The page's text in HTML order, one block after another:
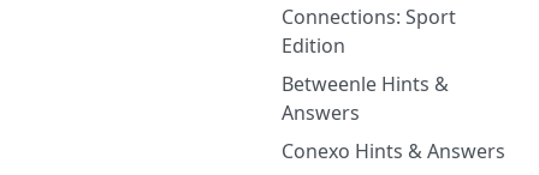
Connections: Sport
Edition
Betweenle Hints &
Answers
Conexo Hints & Answers